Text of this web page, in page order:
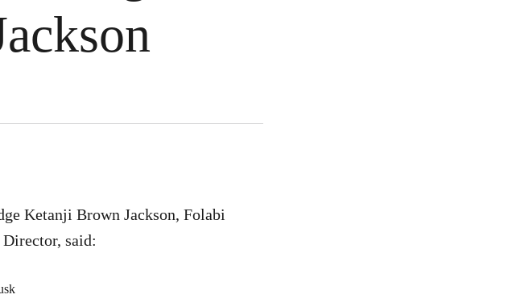
Ketanji Brown Jackson, Folabi
said: